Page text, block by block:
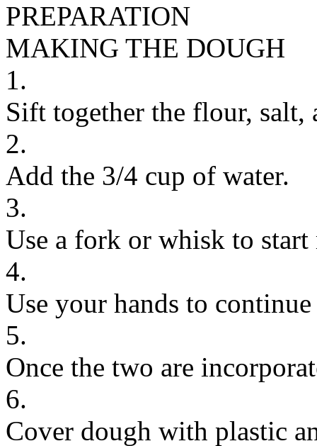
PREPARATION
MAKING THE DOUGH
1.
Sift together the flour,
2.
Add the 3/4 cup of water.
3.
Use a fork or whisk to
4.
Use your hands to
5.
Once the two are
6.
Cover dough with plastic